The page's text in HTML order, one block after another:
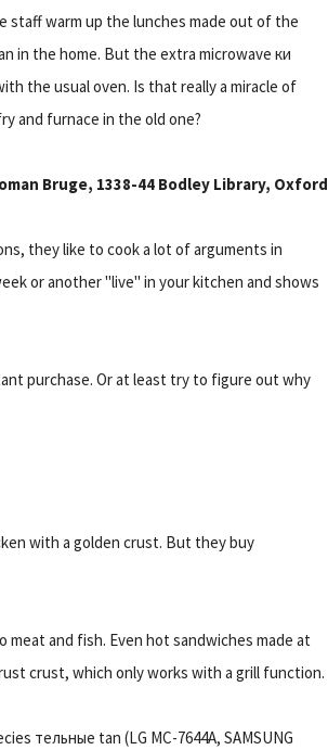
staff warm up the lunches made out of the
in the home. But the extra microwave ки
the usual oven. Is that really a miracle of
and furnace in the old one?
Bruge, 1338-44 Bodley Library, Oxford
they like to cook a lot of arguments in
or another "live" in your kitchen and shows
purchase. Or at least try to figure out why
with a golden crust. But they buy
meat and fish. Even hot sandwiches made at
crust, which only works with a grill function.
тельные tan (LG MC-7644A, SAMSUNG